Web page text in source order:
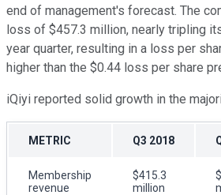
end of management's forecast. The
loss of $457.3 million, nearly tripling
year quarter, resulting in a loss per
higher than the $0.44 loss per share
iQiyi reported solid growth in the
METRIC Q3 2018
Membership
revenue
$415.3
million